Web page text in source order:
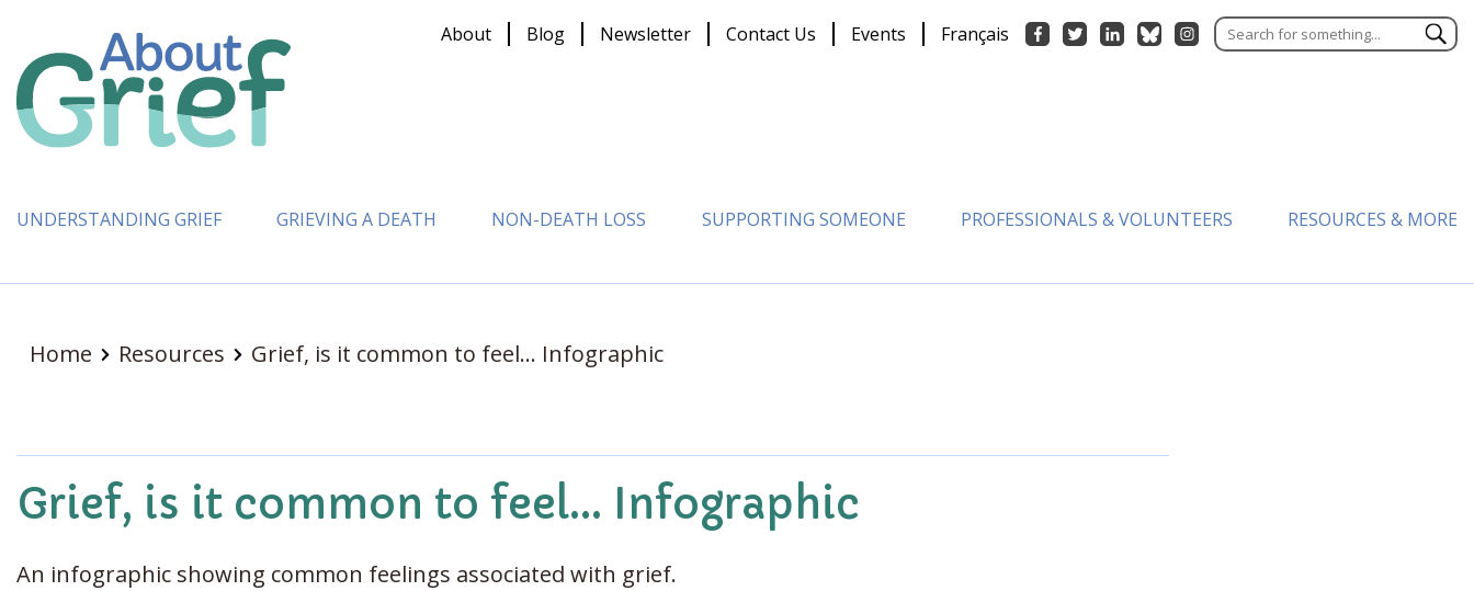
About Blog Newsletter Contact Us Events Français
UNDERSTANDING GRIEF GRIEVING A DEATH NON-DEATH LOSS SUPPORTING SOMEONE PROFESSIONALS & VOLUNTEERS RESOURCES & MORE
Home Resources Grief, is it common to feel... Infographic
Grief, is it common to feel... Infographic
An infographic showing common feelings associated with grief.